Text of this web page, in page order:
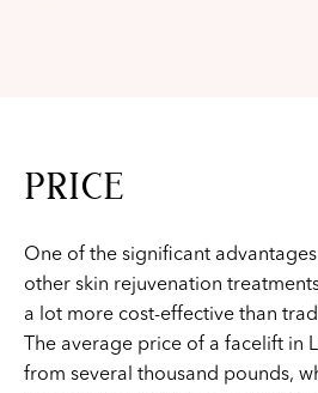
PRICE
One of the significant
other skin rejuvenation
a lot more cost-effective than
The average price of a facelift in
from several thousand pounds,